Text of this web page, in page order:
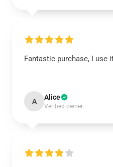
Fantastic purchase, I use
A Alice
Verified owner